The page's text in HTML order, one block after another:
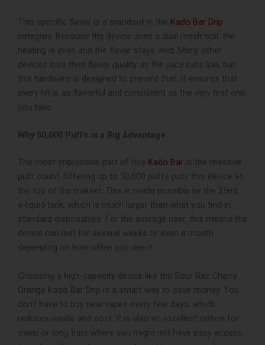
This specific flavor is a standout in the Kado Bar Drip
category. Because the device uses a dual mesh coil, the
heating is even and the flavor stays vivid. Many other
devices lose their flavor quality as the juice runs low, but
this hardware is designed to prevent that. It ensures that
every hit is as flavorful and consistent as the very first one
you take.
Why 50,000 Puffs is a Big Advantage
The most impressive part of this Kado Bar is the massive
puff count. Offering up to 50,000 puffs puts this device at
the top of the market. This is made possible by the 25mL
e-liquid tank, which is much larger than what you find in
standard disposables. For the average user, this means the
device can last for several weeks or even a month
depending on how often you use it.
Choosing a high-capacity device like the Sour Raz Cherry
Orange Kado Bar Drip is a smart way to save money. You
don’t have to buy new vapes every few days, which
reduces waste and cost. It is also an excellent option for
travel or long trips where you might not have easy access